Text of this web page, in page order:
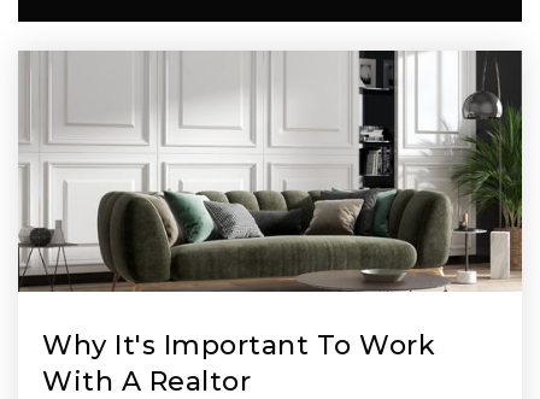
Why It's Important To Work
With A Realtor